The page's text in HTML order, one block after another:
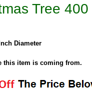
Tree
Diameter
this item is coming from.